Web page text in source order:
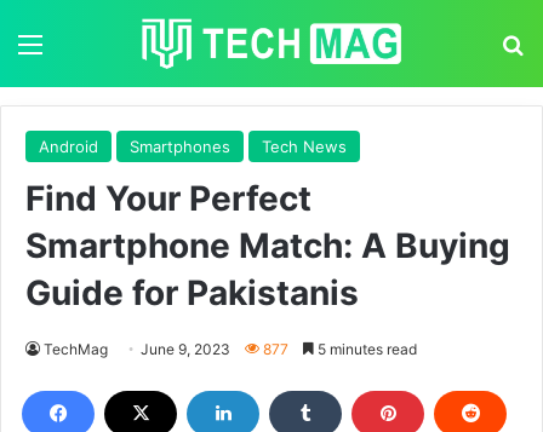
Android Smartphones Tech News
Find Your Perfect
Smartphone Match: A Buying
Guide for Pakistanis
TechMag June 9, 2023 877 5 minutes read